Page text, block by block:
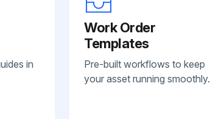
in
Work Order
Templates
Pre-built workflows to keep
your asset running smoothly.